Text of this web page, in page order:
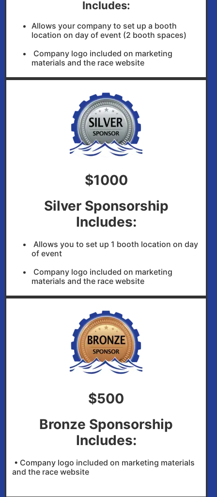
Includes:
Allows your company to set up a booth
location on day of event (2 booth spaces)
Company logo included on marketing
materials and the race website
$1000
Silver Sponsorship
Includes:
Allows you to set up 1 booth location on day
of event
Company logo included on marketing
materials and the race website
$500
Bronze Sponsorship
Includes:
• Company logo included on marketing materials
and the race website